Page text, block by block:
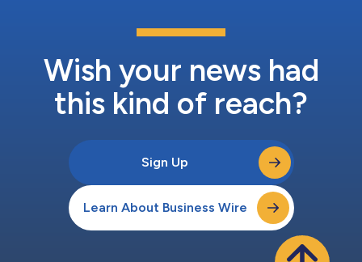
Wish your news had
this kind of reach?
Sign Up
Learn About Business Wire